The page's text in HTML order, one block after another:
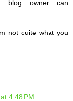
blog owner can
not quite what you
4:48 PM